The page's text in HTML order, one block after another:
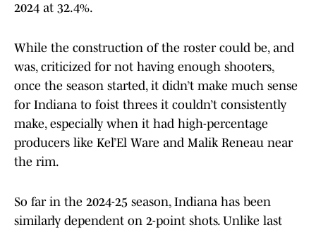
2024 at 32.4%.
While the construction of the roster could be, and
was, criticized for not having enough shooters,
once the season started, it didn’t make much sense
for Indiana to foist threes it couldn’t consistently
make, especially when it had high-percentage
producers like Kel’El Ware and Malik Reneau near
the rim.
So far in the 2024-25 season, Indiana has been
similarly dependent on 2-point shots. Unlike last